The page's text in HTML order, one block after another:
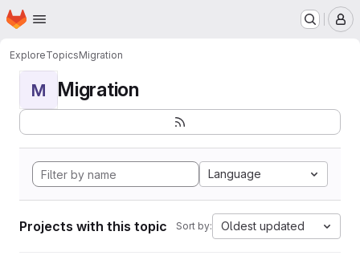
Skip to main content
Homepage
ExploreTopicsMigration
M Migration
Language
Projects with this topic Sort by: Oldest updated